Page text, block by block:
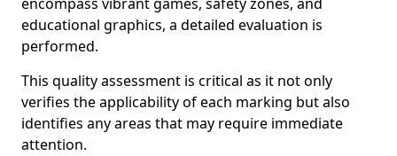
educational graphics, a detailed evaluation is
performed.
This quality assessment is critical as it not only
verifies the applicability of each marking but also
identifies any areas that may require immediate
attention.